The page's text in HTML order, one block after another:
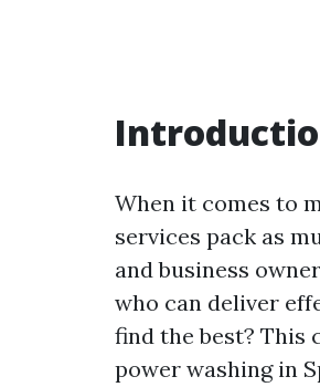
When it comes to
services pack as
and business
who can deliver
find the best? This
power washing in